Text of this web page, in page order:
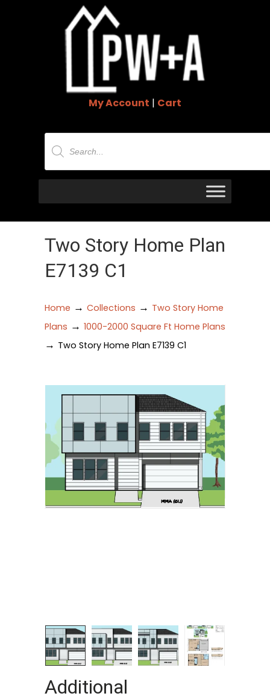
My Account | Cart
Products
search
Two Story Home Plan
E7139 C1
Home → Collections → Two Story Home
Plans → 1000-2000 Square Ft Home Plans
→ Two Story Home Plan E7139 C1
Additional